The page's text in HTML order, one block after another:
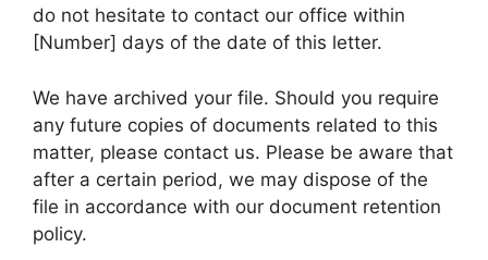
do not hesitate to contact our office within
[Number] days of the date of this letter.
We have archived your file. Should you require
any future copies of documents related to this
matter, please contact us. Please be aware that
after a certain period, we may dispose of the
file in accordance with our document retention
policy.